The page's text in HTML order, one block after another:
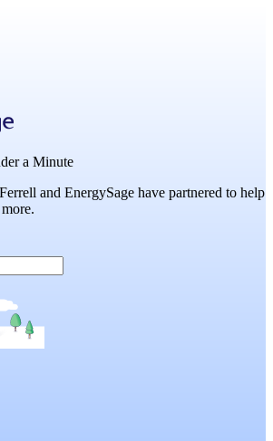
a Minute
and EnergySage have partnered to help